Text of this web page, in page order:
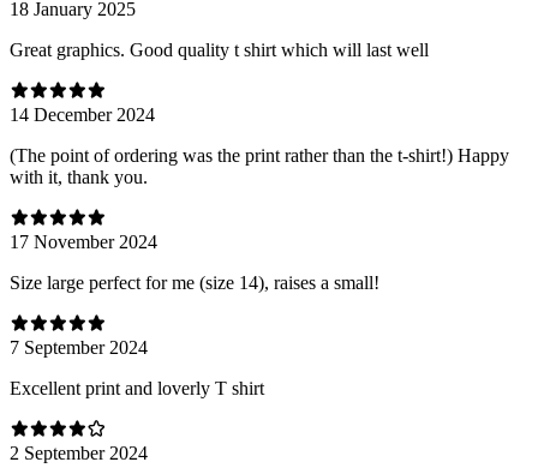
18 January 2025
Great graphics. Good quality t shirt which will last well
14 December 2024
(The point of ordering was the print rather than the t-shirt!) Happy
with it, thank you.
17 November 2024
Size large perfect for me (size 14), raises a small!
7 September 2024
Excellent print and loverly T shirt
2 September 2024